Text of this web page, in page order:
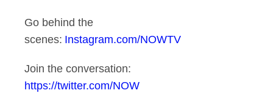
Go behind the
scenes: Instagram.com/NOWTV
Join the conversation:
https://twitter.com/NOW